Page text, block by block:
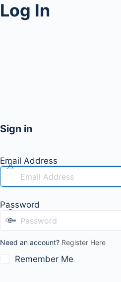
Log In
Sign in
Email Address
Password
Need an account? Register Here
Remember Me